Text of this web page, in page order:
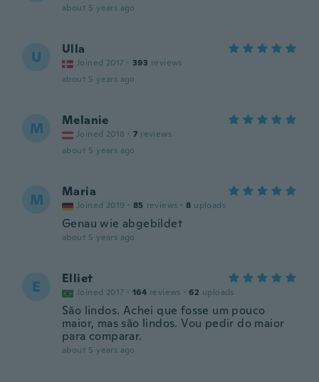
about 5 years ago
U Ulla
Joined 2017 · 393 reviews
about 5 years ago
M Melanie
Joined 2018 · 7 reviews
about 5 years ago
M Maria
Joined 2019 · 85 reviews · 8 uploads
Genau wie abgebildet
about 5 years ago
E Elliet
Joined 2017 · 164 reviews · 62 uploads
São lindos. Achei que fosse um pouco
maior, mas são lindos. Vou pedir do maior
para comparar.
about 5 years ago